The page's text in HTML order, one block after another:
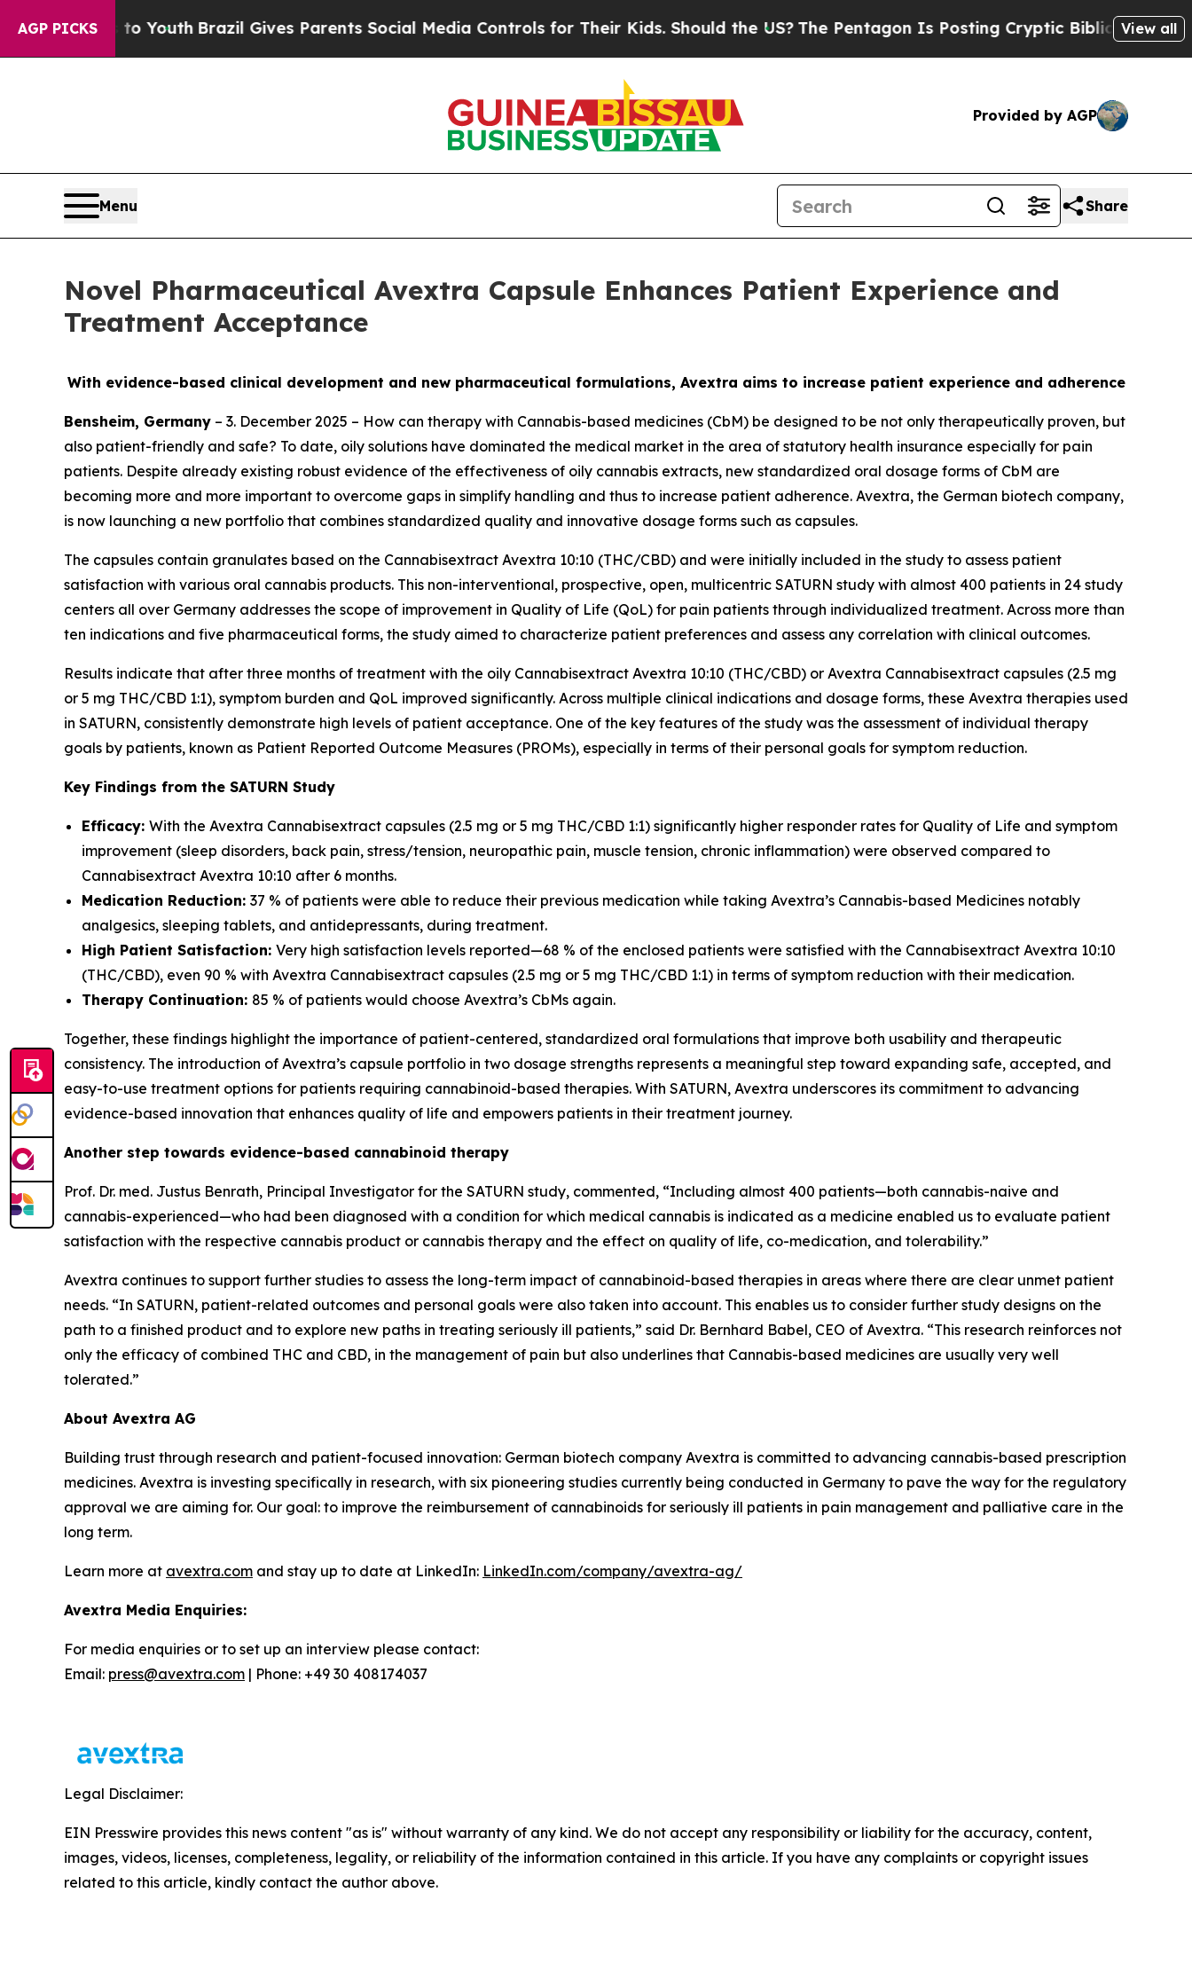
AGP PICKS
to YouthBrazil Gives Parents Social Media Controls for Their Kids. Should the US? The Pentagon Is Posting Cryptic Biblical Messages on
View all
Provided by AGP
Menu Share
Novel Pharmaceutical Avextra Capsule Enhances Patient Experience and
Treatment Acceptance
With evidence-based clinical development and new pharmaceutical formulations, Avextra aims to increase patient experience and adherence
Bensheim, Germany – 3. December 2025 – How can therapy with Cannabis-based medicines (CbM) be designed to be not only therapeutically proven, but
also patient-friendly and safe? To date, oily solutions have dominated the medical market in the area of statutory health insurance especially for pain
patients. Despite already existing robust evidence of the effectiveness of oily cannabis extracts, new standardized oral dosage forms of CbM are
becoming more and more important to overcome gaps in simplify handling and thus to increase patient adherence. Avextra, the German biotech company,
is now launching a new portfolio that combines standardized quality and innovative dosage forms such as capsules.
The capsules contain granulates based on the Cannabisextract Avextra 10:10 (THC/CBD) and were initially included in the study to assess patient
satisfaction with various oral cannabis products. This non-interventional, prospective, open, multicentric SATURN study with almost 400 patients in 24 study
centers all over Germany addresses the scope of improvement in Quality of Life (QoL) for pain patients through individualized treatment. Across more than
ten indications and five pharmaceutical forms, the study aimed to characterize patient preferences and assess any correlation with clinical outcomes.
Results indicate that after three months of treatment with the oily Cannabisextract Avextra 10:10 (THC/CBD) or Avextra Cannabisextract capsules (2.5 mg
or 5 mg THC/CBD 1:1), symptom burden and QoL improved significantly. Across multiple clinical indications and dosage forms, these Avextra therapies used
in SATURN, consistently demonstrate high levels of patient acceptance. One of the key features of the study was the assessment of individual therapy
goals by patients, known as Patient Reported Outcome Measures (PROMs), especially in terms of their personal goals for symptom reduction.
Key Findings from the SATURN Study
Efficacy: With the Avextra Cannabisextract capsules (2.5 mg or 5 mg THC/CBD 1:1) significantly higher responder rates for Quality of Life and symptom
improvement (sleep disorders, back pain, stress/tension, neuropathic pain, muscle tension, chronic inflammation) were observed compared to
Cannabisextract Avextra 10:10 after 6 months.
Medication Reduction: 37 % of patients were able to reduce their previous medication while taking Avextra’s Cannabis-based Medicines notably
analgesics, sleeping tablets, and antidepressants, during treatment.
High Patient Satisfaction: Very high satisfaction levels reported—68 % of the enclosed patients were satisfied with the Cannabisextract Avextra 10:10
(THC/CBD), even 90 % with Avextra Cannabisextract capsules (2.5 mg or 5 mg THC/CBD 1:1) in terms of symptom reduction with their medication.
Therapy Continuation: 85 % of patients would choose Avextra’s CbMs again.
Together, these findings highlight the importance of patient-centered, standardized oral formulations that improve both usability and therapeutic
consistency. The introduction of Avextra’s capsule portfolio in two dosage strengths represents a meaningful step toward expanding safe, accepted, and
easy-to-use treatment options for patients requiring cannabinoid-based therapies. With SATURN, Avextra underscores its commitment to advancing
evidence-based innovation that enhances quality of life and empowers patients in their treatment journey.
Another step towards evidence-based cannabinoid therapy
Prof. Dr. med. Justus Benrath, Principal Investigator for the SATURN study, commented, “Including almost 400 patients—both cannabis-naive and
cannabis-experienced—who had been diagnosed with a condition for which medical cannabis is indicated as a medicine enabled us to evaluate patient
satisfaction with the respective cannabis product or cannabis therapy and the effect on quality of life, co-medication, and tolerability.”
Avextra continues to support further studies to assess the long-term impact of cannabinoid-based therapies in areas where there are clear unmet patient
needs. “In SATURN, patient-related outcomes and personal goals were also taken into account. This enables us to consider further study designs on the
path to a finished product and to explore new paths in treating seriously ill patients,” said Dr. Bernhard Babel, CEO of Avextra. “This research reinforces not
only the efficacy of combined THC and CBD, in the management of pain but also underlines that Cannabis-based medicines are usually very well
tolerated.”
About Avextra AG
Building trust through research and patient-focused innovation: German biotech company Avextra is committed to advancing cannabis-based prescription
medicines. Avextra is investing specifically in research, with six pioneering studies currently being conducted in Germany to pave the way for the regulatory
approval we are aiming for. Our goal: to improve the reimbursement of cannabinoids for seriously ill patients in pain management and palliative care in the
long term.
Learn more at avextra.com and stay up to date at LinkedIn: LinkedIn.com/company/avextra-ag/
Avextra Media Enquiries:
For media enquiries or to set up an interview please contact:
Email: press@avextra.com | Phone: +49 30 408174037
Legal Disclaimer:
EIN Presswire provides this news content "as is" without warranty of any kind. We do not accept any responsibility or liability for the accuracy, content,
images, videos, licenses, completeness, legality, or reliability of the information contained in this article. If you have any complaints or copyright issues
related to this article, kindly contact the author above.